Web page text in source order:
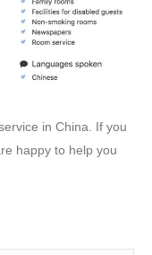
in China. If you
happy to help you